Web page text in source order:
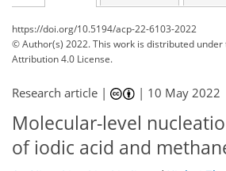
https://doi.org/10.5194/acp-22-6103-2022
© Author(s) 2022. This work is distributed under
Attribution 4.0 License.
Research article | | 10 May 2022
Molecular-level
of iodic acid and